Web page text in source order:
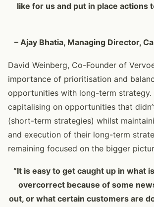
like for us and put in place actions
– Ajay Bhatia, Managing Director,
David Weinberg, Co-Founder of
importance of prioritisation and
opportunities with long-term strategy.
capitalising on opportunities that
(short-term strategies) whilst
and execution of their long-term
remaining focused on the bigger
“It is easy to get caught up in what
overcorrect because of some
out, or what certain customers are